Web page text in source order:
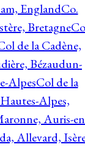
EnglandCo.
Bretagne
de la Cadène,
Bézaudun-
AlpesCol de la
Alpes,
Auris-
Allevard,